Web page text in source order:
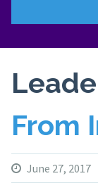
From
June 27, 2017